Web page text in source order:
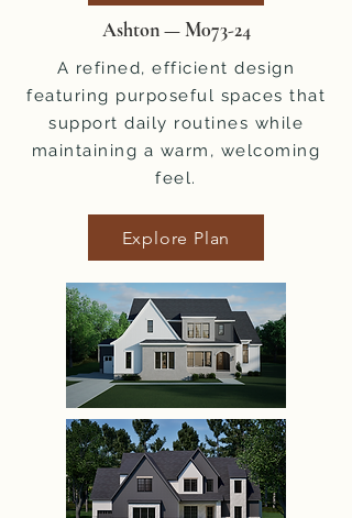
Ashton — M073-24
A refined, efficient design
featuring purposeful spaces that
support daily routines while
maintaining a warm, welcoming
feel.
Explore Plan